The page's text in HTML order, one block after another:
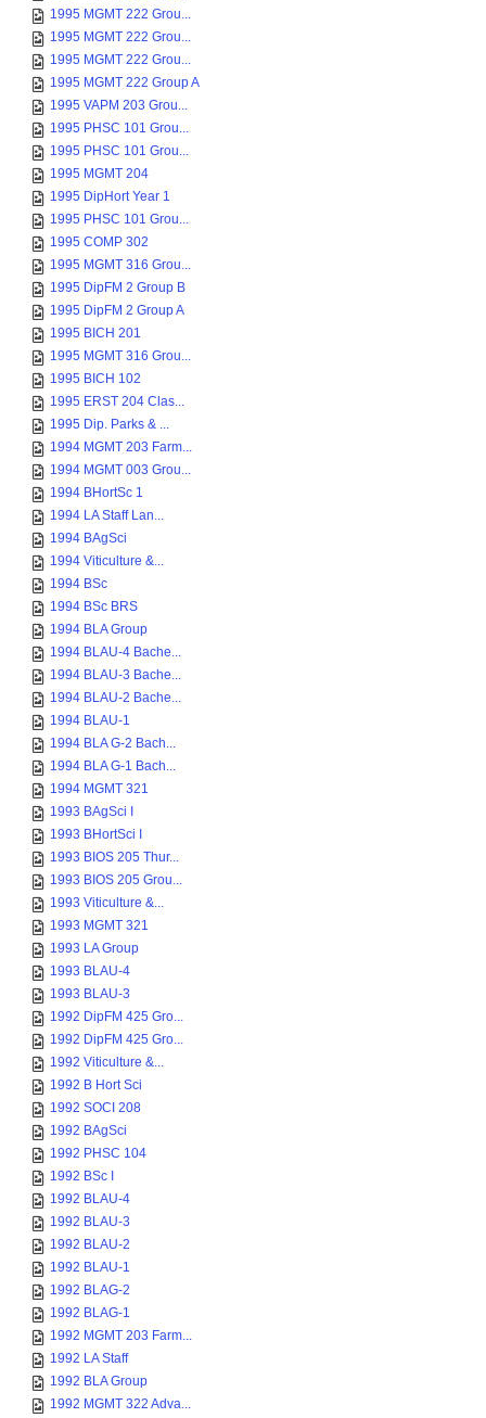
1995 MGMT 222 Grou...
1995 MGMT 222 Grou...
1995 MGMT 222 Grou...
1995 MGMT 222 Group A
1995 VAPM 203 Grou...
1995 PHSC 101 Grou...
1995 PHSC 101 Grou...
1995 MGMT 204
1995 DipHort Year 1
1995 PHSC 101 Grou...
1995 COMP 302
1995 MGMT 316 Grou...
1995 DipFM 2 Group B
1995 DipFM 2 Group A
1995 BICH 201
1995 MGMT 316 Grou...
1995 BICH 102
1995 ERST 204 Clas...
1995 Dip. Parks & ...
1994 MGMT 203 Farm...
1994 MGMT 003 Grou...
1994 BHortSc 1
1994 LA Staff Lan...
1994 BAgSci
1994 Viticulture &...
1994 BSc
1994 BSc BRS
1994 BLA Group
1994 BLAU-4 Bache...
1994 BLAU-3 Bache...
1994 BLAU-2 Bache...
1994 BLAU-1
1994 BLA G-2 Bach...
1994 BLA G-1 Bach...
1994 MGMT 321
1993 BAgSci I
1993 BHortSci I
1993 BIOS 205 Thur...
1993 BIOS 205 Grou...
1993 Viticulture &...
1993 MGMT 321
1993 LA Group
1993 BLAU-4
1993 BLAU-3
1992 DipFM 425 Gro...
1992 DipFM 425 Gro...
1992 Viticulture &...
1992 B Hort Sci
1992 SOCI 208
1992 BAgSci
1992 PHSC 104
1992 BSc I
1992 BLAU-4
1992 BLAU-3
1992 BLAU-2
1992 BLAU-1
1992 BLAG-2
1992 BLAG-1
1992 MGMT 203 Farm...
1992 LA Staff
1992 BLA Group
1992 MGMT 322 Adva...